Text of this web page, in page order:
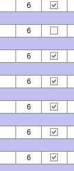
6
6
6
6
6
6
6